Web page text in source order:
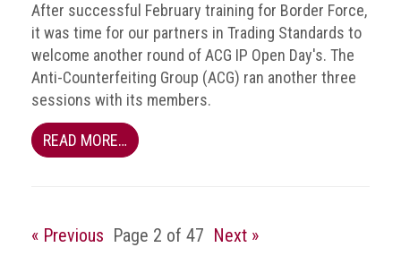
After successful February training for Border Force,
it was time for our partners in Trading Standards to
welcome another round of ACG IP Open Day's. The
Anti-Counterfeiting Group (ACG) ran another three
sessions with its members.
READ MORE…
« Previous Page 2 of 47 Next »
markets
IP
crime
court